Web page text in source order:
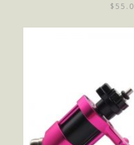
$